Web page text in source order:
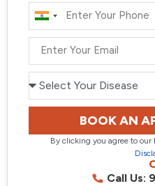
India
+91
BOOK AN
By clicking you agree to our
Call Us: